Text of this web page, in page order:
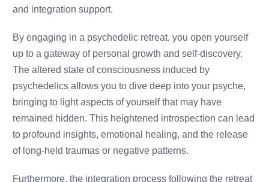
and integration support.
By engaging in a psychedelic retreat, you open yourself
up to a gateway of personal growth and self-discovery.
The altered state of consciousness induced by
psychedelics allows you to dive deep into your psyche,
bringing to light aspects of yourself that may have
remained hidden. This heightened introspection can lead
to profound insights, emotional healing, and the release
of long-held traumas or negative patterns.
Furthermore, the integration process following the retreat